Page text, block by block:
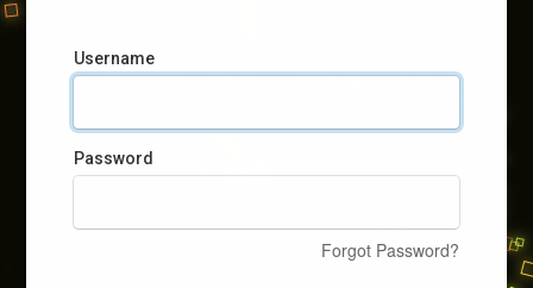
Username
Password
Forgot Password?